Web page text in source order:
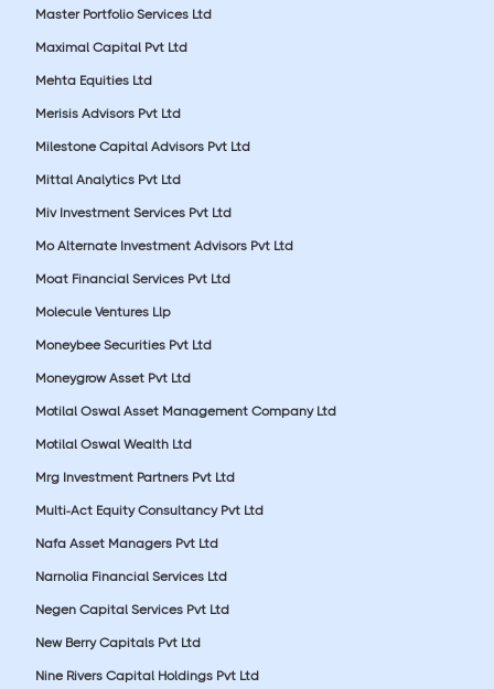
Master Portfolio Services Ltd
Maximal Capital Pvt Ltd
Mehta Equities Ltd
Merisis Advisors Pvt Ltd
Milestone Capital Advisors Pvt Ltd
Mittal Analytics Pvt Ltd
Miv Investment Services Pvt Ltd
Mo Alternate Investment Advisors Pvt Ltd
Moat Financial Services Pvt Ltd
Molecule Ventures Llp
Moneybee Securities Pvt Ltd
Moneygrow Asset Pvt Ltd
Motilal Oswal Asset Management Company Ltd
Motilal Oswal Wealth Ltd
Mrg Investment Partners Pvt Ltd
Multi-Act Equity Consultancy Pvt Ltd
Nafa Asset Managers Pvt Ltd
Narnolia Financial Services Ltd
Negen Capital Services Pvt Ltd
New Berry Capitals Pvt Ltd
Nine Rivers Capital Holdings Pvt Ltd